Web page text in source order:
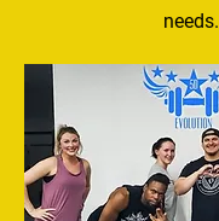
needs.